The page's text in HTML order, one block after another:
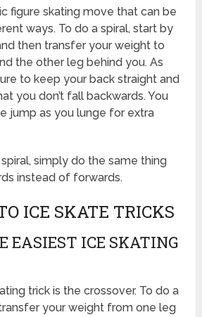
figure skating move that can be
ways. To do a spiral, start by
then transfer your weight to
the other leg behind you. As
to keep your back straight and
you don’t fall backwards. You
jump as you lunge for extra
simply do the same thing
instead of forwards.
ICE SKATE TRICKS
EASIEST ICE SKATING
trick is the crossover. To do a
your weight from one leg